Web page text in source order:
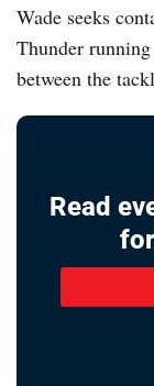
Wade seeks
Thunder
between the
Read